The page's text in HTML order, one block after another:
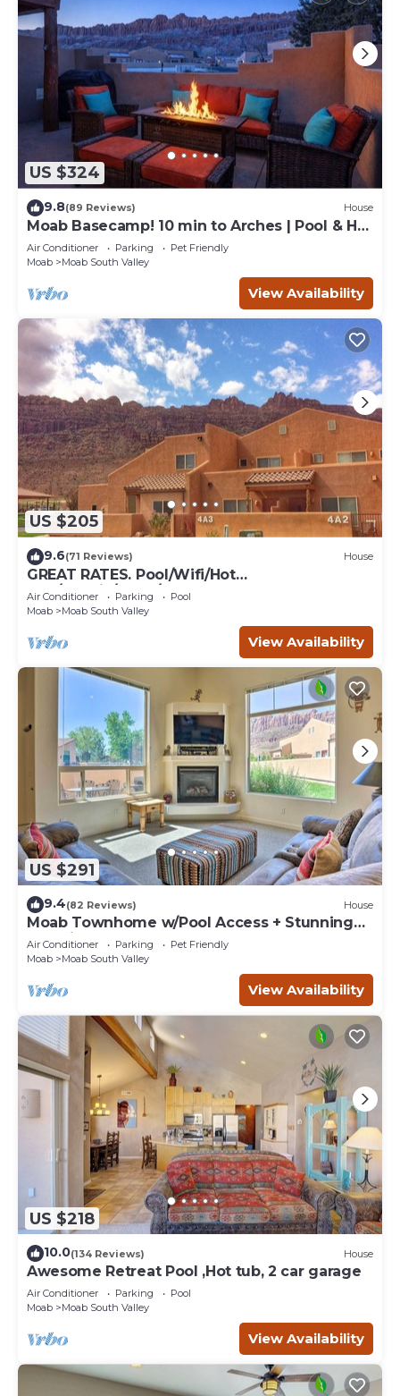
US $324
9.8(89 Reviews) House
Moab Basecamp! 10 min to Arches | Pool & Hot
tub
Air Conditioner Parking
Pet Friendly
Moab
Moab South Valley
View Availability
US $205
9.6(71 Reviews) House
GREAT RATES. Pool/Wifi/Hot
Tub/Tennis/W&D/2-Car Garage. 1500 Sq.Ft
Air Conditioner Parking
Pool
Moab
Moab South Valley
View Availability
US $291
9.4(82 Reviews) House
Moab Townhome w/Pool Access + Stunning
Mtn Views!
Air Conditioner Parking
Pet Friendly
Moab
Moab South Valley
View Availability
US $218
10.0(134 Reviews) House
Awesome Retreat Pool ,Hot tub, 2 car garage
Air Conditioner Parking
Pool
Moab
Moab South Valley
View Availability